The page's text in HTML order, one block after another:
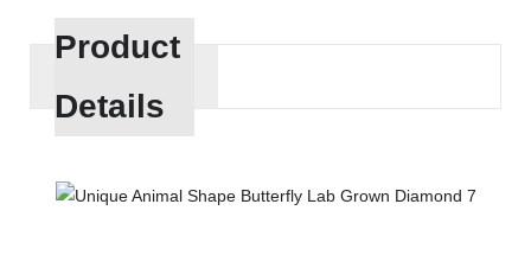
Product
Details